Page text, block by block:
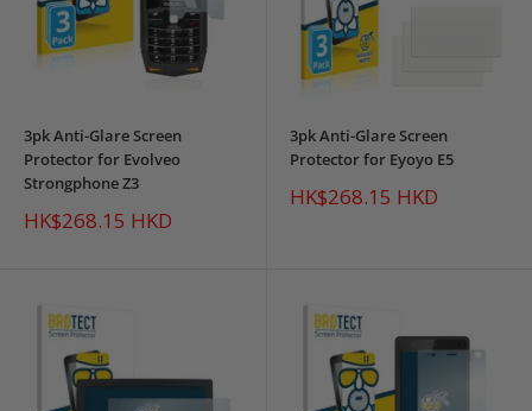
3pk Anti-Glare Screen
Protector for Evolveo
Strongphone Z3
Sale
price
HK$268.15 HKD
3pk Anti-Glare Screen
Protector for Eyoyo E5
Sale
price
HK$268.15 HKD